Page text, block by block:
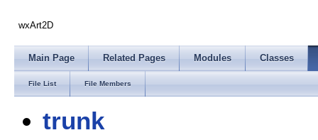
wxArt2D
Main Page Related Pages Modules Classes
File List File Members
trunk